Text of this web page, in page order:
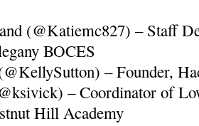
(@Katiemc827) – Staff
BOCES
– Founder,
– Coordinator of
Hill Academy